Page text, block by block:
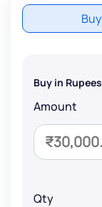
Buy
Buy in Rupees
Amount
Qty